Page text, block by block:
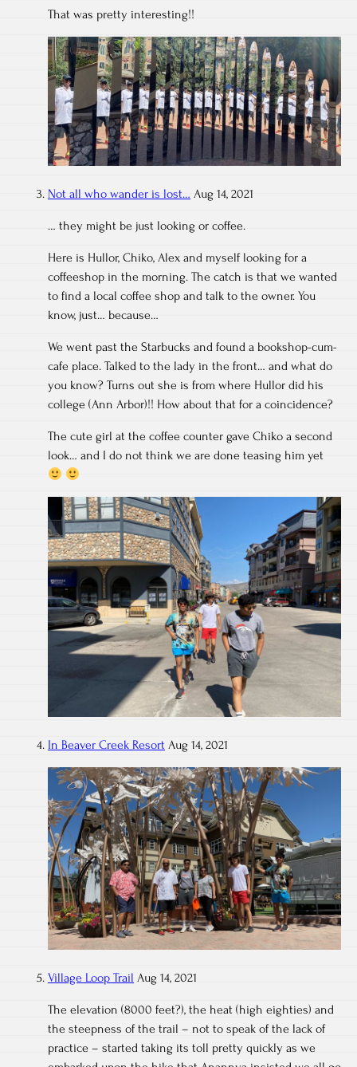
That was pretty interesting!!
Not all who wander is lost… Aug 14, 2021
… they might be just looking or coffee.
Here is Hullor, Chiko, Alex and myself looking for a
coffeeshop in the morning. The catch is that we wanted
to find a local coffee shop and talk to the owner. You
know, just… because…
We went past the Starbucks and found a bookshop-cum-
cafe place. Talked to the lady in the front… and what do
you know? Turns out she is from where Hullor did his
college (Ann Arbor)!! How about that for a coincidence?
The cute girl at the coffee counter gave Chiko a second
look… and I do not think we are done teasing him yet
In Beaver Creek Resort Aug 14, 2021
Village Loop Trail Aug 14, 2021
The elevation (8000 feet?), the heat (high eighties) and
the steepness of the trail – not to speak of the lack of
practice – started taking its toll pretty quickly as we